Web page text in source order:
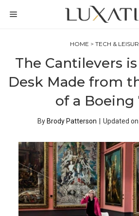
MENU
HOME > TECH &
The Cantilevers
Desk Made from
of a Boeing
By Brody Patterson Updated on